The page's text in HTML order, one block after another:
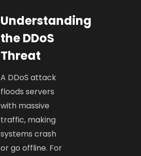
Understanding
the DDoS
Threat
A DDoS attack
floods servers
with massive
traffic, making
systems crash
or go offline. For